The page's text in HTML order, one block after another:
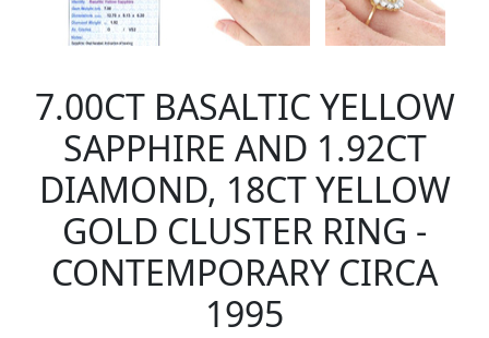
7.00CT BASALTIC YELLOW
SAPPHIRE AND 1.92CT
DIAMOND, 18CT YELLOW
GOLD CLUSTER RING -
CONTEMPORARY CIRCA
1995